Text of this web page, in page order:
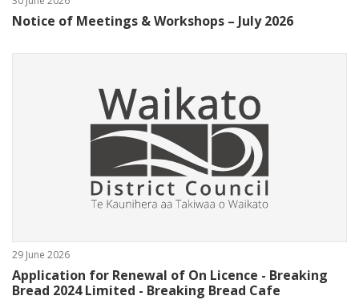
Notice of Meetings & Workshops – July 2026
29 June 2026
Application for Renewal of On Licence - Breaking
Bread 2024 Limited - Breaking Bread Cafe